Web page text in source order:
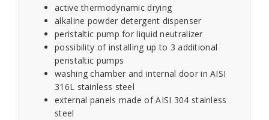
active thermodynamic drying
alkaline powder detergent dispenser
peristaltic pump for liquid neutralizer
possibility of installing up to 3 additional
peristaltic pumps
washing chamber and internal door in AISI
316L stainless steel
external panels made of AISI 304 stainless
steel